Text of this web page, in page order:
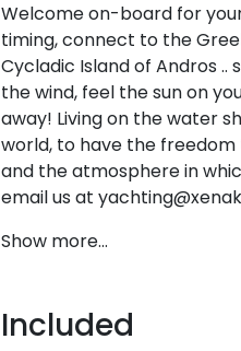
Welcome on-board for
timing, connect to the
Cycladic Island of Andros
the wind, feel the sun on
away! Living on the water
world, to have the
and the atmosphere in
email us at
Show more...
Included